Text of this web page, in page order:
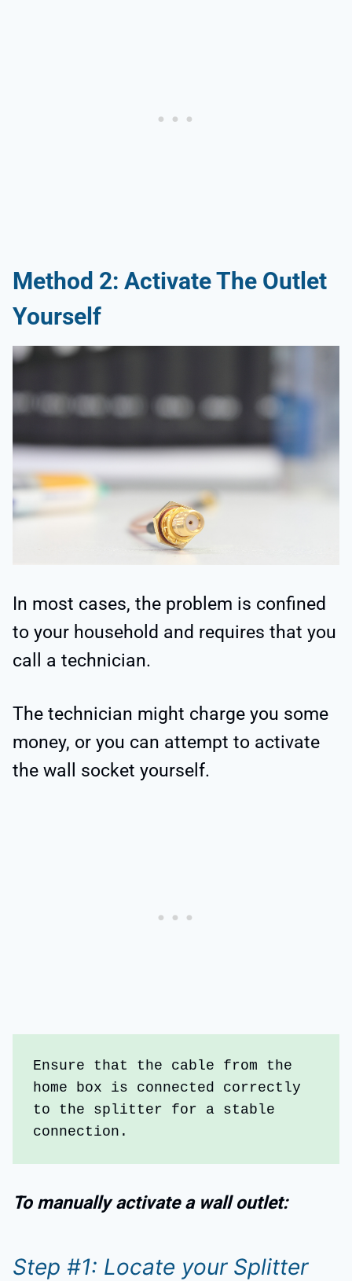
Method 2: Activate The Outlet
Yourself
In most cases, the problem is confined
to your household and requires that you
call a technician.
The technician might charge you some
money, or you can attempt to activate
the wall socket yourself.
Ensure that the cable from the
home box is connected correctly
to the splitter for a stable
connection.
To manually activate a wall outlet:
Step #1: Locate your Splitter